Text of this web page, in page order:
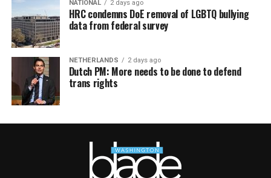
NATIONAL 2 days ago
HRC condemns DoE removal of LGBTQ bullying
data from federal survey
NETHERLANDS 2 days ago
Dutch PM: More needs to be done to defend
trans rights